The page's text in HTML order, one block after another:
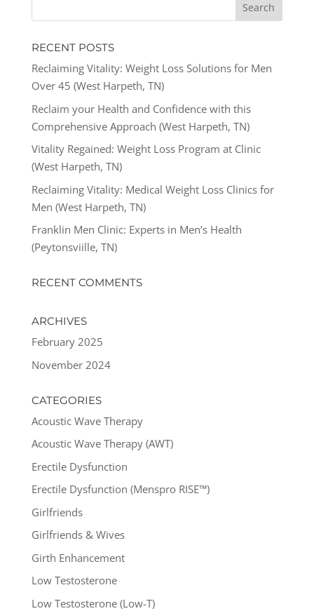
RECENT POSTS
Reclaiming Vitality: Weight Loss Solutions for Men
Over 45 (West Harpeth, TN)
Reclaim your Health and Confidence with this
Comprehensive Approach (West Harpeth, TN)
Vitality Regained: Weight Loss Program at Clinic
(West Harpeth, TN)
Reclaiming Vitality: Medical Weight Loss Clinics for
Men (West Harpeth, TN)
Franklin Men Clinic: Experts in Men’s Health
(Peytonsviille, TN)
RECENT COMMENTS
ARCHIVES
February 2025
November 2024
CATEGORIES
Acoustic Wave Therapy
Acoustic Wave Therapy (AWT)
Erectile Dysfunction
Erectile Dysfunction (Menspro RISE™)
Girlfriends
Girlfriends & Wives
Girth Enhancement
Low Testosterone
Low Testosterone (Low-T)